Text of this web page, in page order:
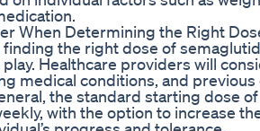
When Determining the Right
the right dose of
Healthcare providers will
medical conditions, and
the standard starting dose
with the option to increase